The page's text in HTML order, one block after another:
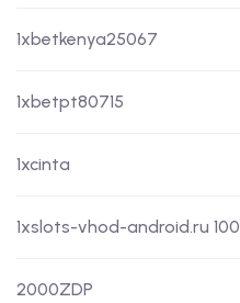
1xbetkenya25067
1xbetpt80715
1xcinta
1xslots-vhod-android.ru 100
2000ZDP